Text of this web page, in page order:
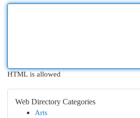
HTML is allowed
Web Directory Categories
Arts